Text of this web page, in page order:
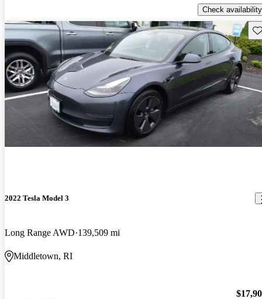
Check availability
2022 Tesla Model 3
Long Range AWD 139,509 mi
Middletown, RI